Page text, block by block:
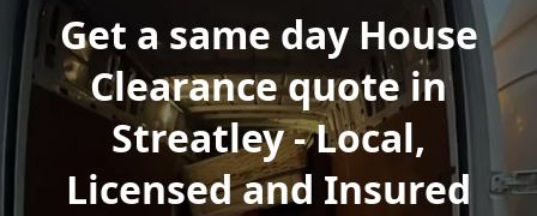
Get a same day House
Clearance quote in
Streatley - Local,
Licensed and Insured